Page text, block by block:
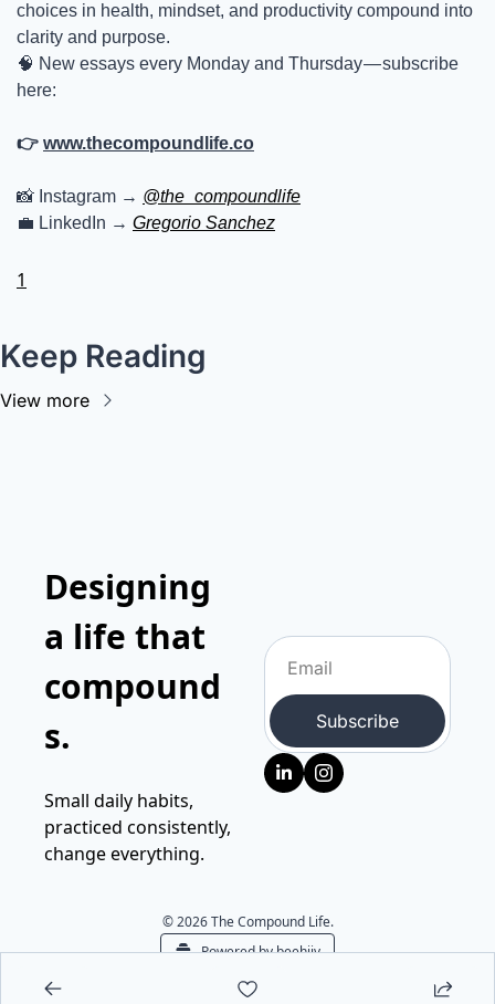
choices in health, mindset, and productivity compound into
clarity and purpose.
🧠 New essays every Monday and Thursday — subscribe
here:
👉 www.thecompoundlife.co
📸 Instagram → @the_compoundlife
💼 LinkedIn → Gregorio Sanchez
1
Keep Reading
View more
Designing
a life that
compound
s.
Small daily habits,
practiced consistently,
change everything.
Subscribe
© 2026 The Compound Life.
Powered by beehiiv